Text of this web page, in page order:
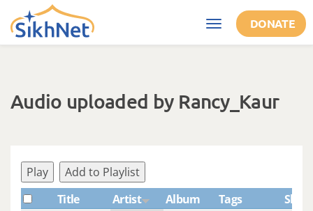
Skip to main content
Toggle
navigation
DONATE
Audio uploaded by Rancy_Kaur
Play
Add to Playlist
Title
Artist Album Tags